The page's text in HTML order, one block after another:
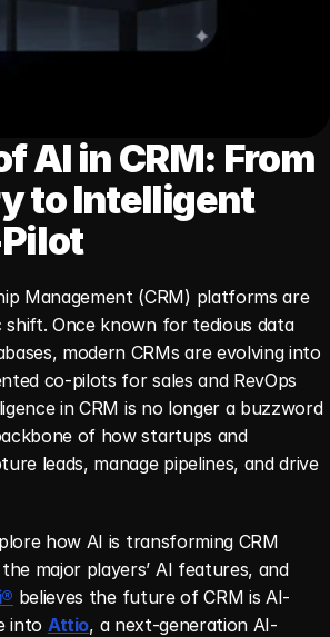
AI in CRM: From
to Intelligent
Management (CRM) platforms are
shift. Once known for tedious data
modern CRMs are evolving into
co-pilots for sales and RevOps
in CRM is no longer a buzzword
of how startups and
leads, manage pipelines, and drive
how AI is transforming CRM
major players’ AI features, and
believes the future of CRM is AI-
into Attio, a next-generation AI-